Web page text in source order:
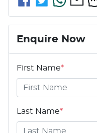
Enquire Now
First Name*
Last Name*